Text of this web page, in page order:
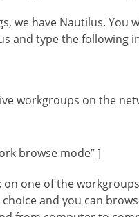
we have Nautilus.
and type the following
workgroups on the
browse mode” ]
on one of the
and you can